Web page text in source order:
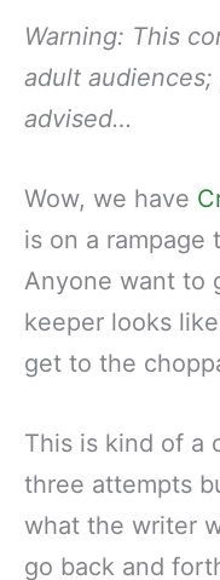
Warning: This
adult
advised…
Wow, we have
is on a rampage
Anyone want to
keeper looks
get to the
This is kind of a
three attempts
what the writer
go back and